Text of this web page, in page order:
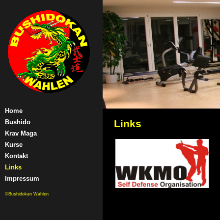
Home
Bushido
Krav Maga
Kurse
Kontakt
Links
Impressum
©Bushidokan Wahlen
Links